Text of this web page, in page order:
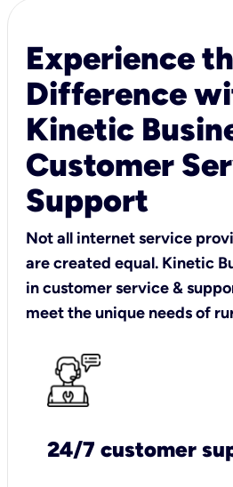
Experience
Difference
Kinetic
Customer
Support
Not all internet service
are created equal. Kinetic
in customer service &
meet the unique needs of
24/7 customer